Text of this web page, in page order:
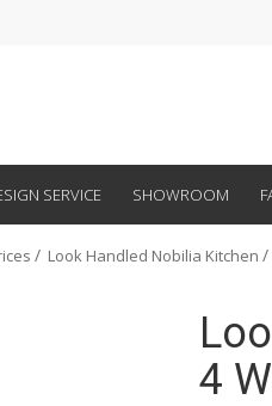
SERVICE SHOWROOM
Look Handled Nobilia Kitchen
4